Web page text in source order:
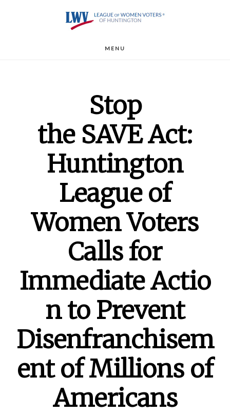
MENU
Stop
the SAVE Act:
Huntington
League of
Women Voters
Calls for
Immediate Actio
n to Prevent
Disenfranchisem
ent of Millions of
Americans